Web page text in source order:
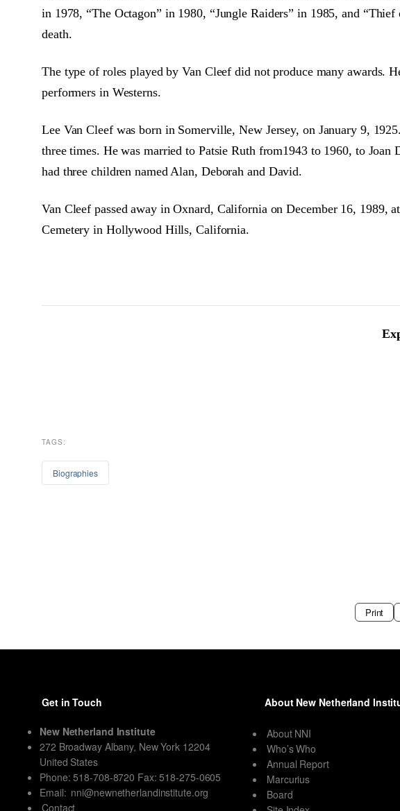
in 1978, “The Octagon” in 1980, “Jungle Raiders” in 1985, and
death.
The type of roles played by Van Cleef did not produce many awards.
performers in Westerns.
Lee Van Cleef was born in Somerville, New Jersey, on January 9,
three times. He was married to Patsie Ruth from1943 to 1960, to
had three children named Alan, Deborah and David.
Van Cleef passed away in Oxnard, California on December 16, 1989,
Cemetery in Hollywood Hills, California.
TAGS:
Biographies
Print
Get in Touch
New Netherland Institute
272 Broadway Albany, New York 12204
United States
Phone: 518-708-8720 Fax: 518-275-0605
Email: nni@newnetherlandinstitute.org
Contact
About New Netherland
About NNI
Who’s Who
Annual Report
Marcurius
Board